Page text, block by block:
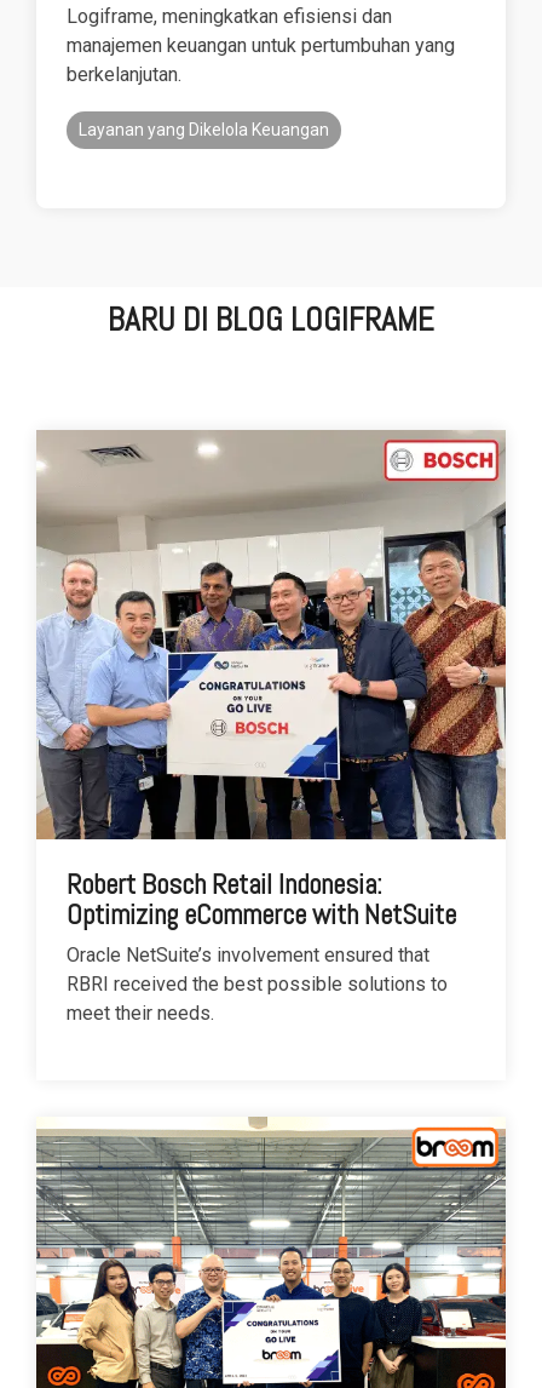
Logiframe, meningkatkan efisiensi dan
manajemen keuangan untuk pertumbuhan yang
berkelanjutan.
Layanan yang Dikelola Keuangan
BARU DI BLOG LOGIFRAME
Robert Bosch Retail Indonesia:
Optimizing eCommerce with NetSuite
Oracle NetSuite’s involvement ensured that
RBRI received the best possible solutions to
meet their needs.